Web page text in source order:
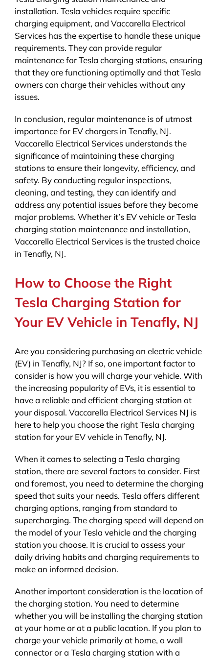
installation. Tesla vehicles require specific
charging equipment, and Vaccarella Electrical
Services has the expertise to handle these unique
requirements. They can provide regular
maintenance for Tesla charging stations, ensuring
that they are functioning optimally and that Tesla
owners can charge their vehicles without any
issues.
In conclusion, regular maintenance is of utmost
importance for EV chargers in Tenafly, NJ.
Vaccarella Electrical Services understands the
significance of maintaining these charging
stations to ensure their longevity, efficiency, and
safety. By conducting regular inspections,
cleaning, and testing, they can identify and
address any potential issues before they become
major problems. Whether it’s EV vehicle or Tesla
charging station maintenance and installation,
Vaccarella Electrical Services is the trusted choice
in Tenafly, NJ.
How to Choose the Right
Tesla Charging Station for
Your EV Vehicle in Tenafly, NJ
Are you considering purchasing an electric vehicle
(EV) in Tenafly, NJ? If so, one important factor to
consider is how you will charge your vehicle. With
the increasing popularity of EVs, it is essential to
have a reliable and efficient charging station at
your disposal. Vaccarella Electrical Services NJ is
here to help you choose the right Tesla charging
station for your EV vehicle in Tenafly, NJ.
When it comes to selecting a Tesla charging
station, there are several factors to consider. First
and foremost, you need to determine the charging
speed that suits your needs. Tesla offers different
charging options, ranging from standard to
supercharging. The charging speed will depend on
the model of your Tesla vehicle and the charging
station you choose. It is crucial to assess your
daily driving habits and charging requirements to
make an informed decision.
Another important consideration is the location of
the charging station. You need to determine
whether you will be installing the charging station
at your home or at a public location. If you plan to
charge your vehicle primarily at home, a wall
connector or a Tesla charging station with a